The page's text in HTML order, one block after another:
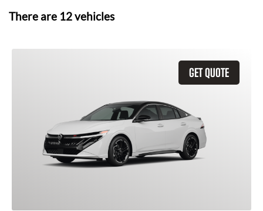
There are 12vehicles
GET QUOTE